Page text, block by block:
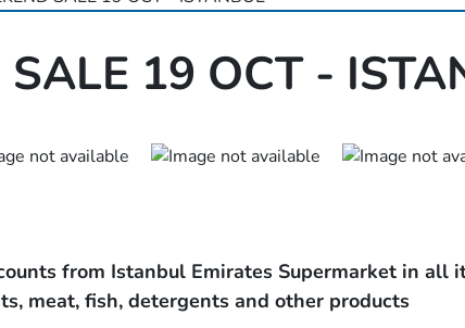
19 OCT -
from Istanbul Emirates Supermarket in
meat, fish, detergents and other products